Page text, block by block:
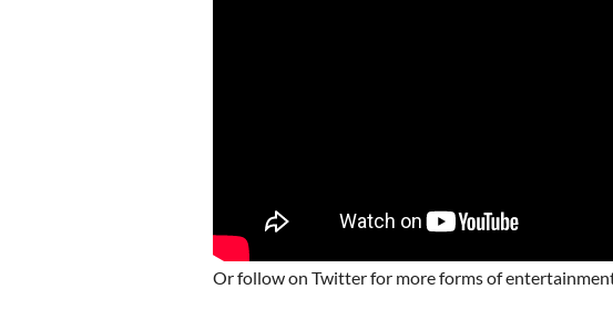
Or follow on Twitter for more forms of